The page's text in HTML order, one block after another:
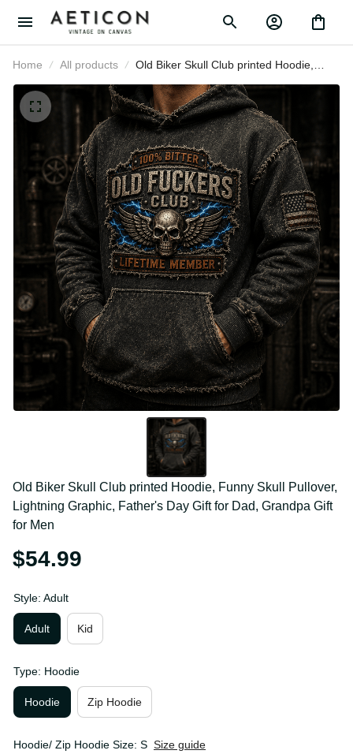
Home All products
Old Biker Skull Club printed Hoodie,
Funny Skull Pullover, Lightning
Graphic, Father's Day Gift for Dad,
Grandpa Gift for Men
Old Biker Skull Club printed Hoodie, Funny Skull
Pullover, Lightning Graphic, Father's Day Gift for Dad,
Grandpa Gift for Men
$54.99
Style: Adult
Adult
Kid
Type: Hoodie
Hoodie
Zip Hoodie
Hoodie/ Zip Hoodie Size: S
Size guide